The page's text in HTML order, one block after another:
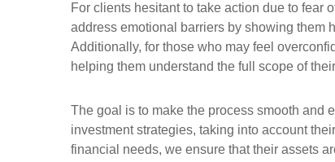
For clients hesitant to take action due to fear
address emotional barriers by showing them
Additionally, for those who may feel
helping them understand the full scope of
The goal is to make the process smooth and
investment strategies, taking into account
financial needs, we ensure that their assets